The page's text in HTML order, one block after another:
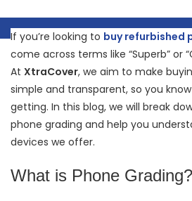
If you’re looking to buy refurbished
come across terms like “Superb” or
At XtraCover, we aim to make
simple and transparent, so you
getting. In this blog, we will break
phone grading and help you
devices we offer.
What is Phone Grading?